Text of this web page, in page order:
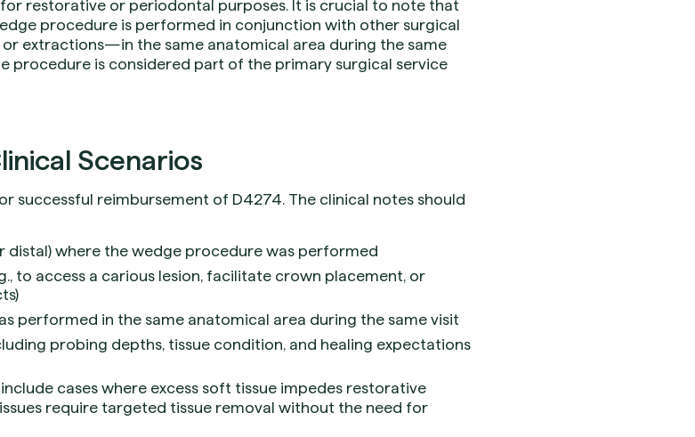
restorative or periodontal purposes. It is crucial to note that
procedure is performed in conjunction with other surgical
extractions—in the same anatomical area during the same
procedure is considered part of the primary surgical service
Scenarios
successful reimbursement of D4274. The clinical notes should
distal) where the wedge procedure was performed
to access a carious lesion, facilitate crown placement, or
performed in the same anatomical area during the same visit
probing depths, tissue condition, and healing expectations
cases where excess soft tissue impedes restorative
require targeted tissue removal without the need for